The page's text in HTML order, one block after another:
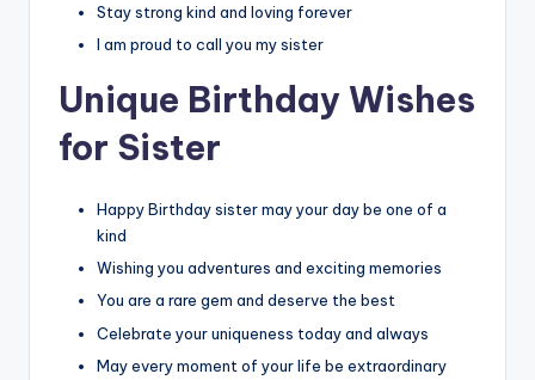
Stay strong kind and loving forever
I am proud to call you my sister
Unique Birthday Wishes
for Sister
Happy Birthday sister may your day be one of a
kind
Wishing you adventures and exciting memories
You are a rare gem and deserve the best
Celebrate your uniqueness today and always
May every moment of your life be extraordinary